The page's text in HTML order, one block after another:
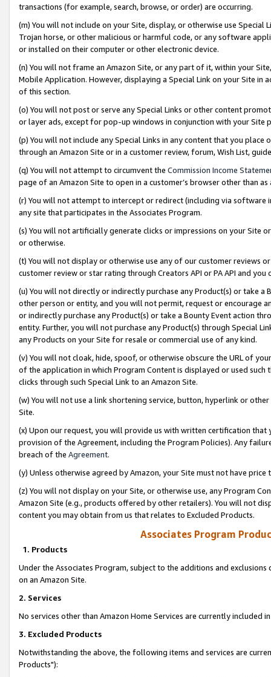
transactions (for example, search, browse, or order) are occurring.
(m) You will not include on your Site, display, or otherwise use
Trojan horse, or other malicious or harmful code, or any software
or installed on their computer or other electronic device.
(n) You will not frame an Amazon Site, or any part of it, within your
Mobile Application. However, displaying a Special Link on your Site
of this section.
(o) You will not post or serve any Special Links or other content
or layer ads, except for pop-up windows in conjunction with your
(p) You will not include any Special Links in any content that you
through an Amazon Site or in a customer review, forum, Wish List,
(q) You will not attempt to circumvent the Commission Income
page of an Amazon Site to open in a customer’s browser other than
(r) You will not attempt to intercept or redirect (including via software
any site that participates in the Associates Program.
(s) You will not artificially generate clicks or impressions on your Site
or otherwise.
(t) You will not display or otherwise use any of our customer reviews
customer review or star rating through Creators API or PA API and
(u) You will not directly or indirectly purchase any Product(s) or take
other person or entity, and you will not permit, request or encourage
or indirectly purchase any Product(s) or take a Bounty Event action
entity. Further, you will not purchase any Product(s) through Special
any Products on your Site for resale or commercial use of any kind.
(v) You will not cloak, hide, spoof, or otherwise obscure the URL of
of the application in which Program Content is displayed or used
clicks through such Special Link to an Amazon Site.
(w) You will not use a link shortening service, button, hyperlink or
Site.
(x) Upon our request, you will provide us with written certification
provision of the Agreement, including the Program Policies). Any
breach of the Agreement.
(y) Unless otherwise agreed by Amazon, your Site must not have
(z) You will not display on your Site, or otherwise use, any Program
Amazon Site (e.g., products offered by other retailers). You will not
content you may obtain from us that relates to Excluded Products.
Associates Program
1. Products
Under the Associates Program, subject to the additions and
on an Amazon Site.
2. Services
No services other than Amazon Home Services are currently included
3. Excluded Products
Notwithstanding the above, the following items and services are
Products"):